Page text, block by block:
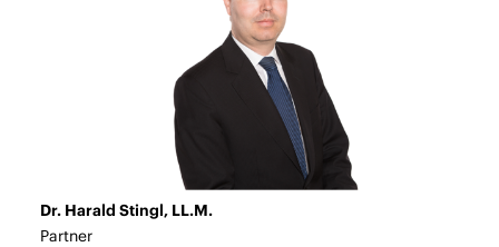
Dr. Harald Stingl, LL.M.
Partner